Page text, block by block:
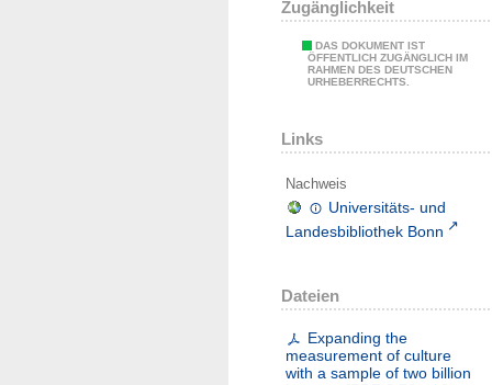
Zugänglichkeit
DAS DOKUMENT IST
ÖFFENTLICH ZUGÄNGLICH IM
RAHMEN DES DEUTSCHEN
URHEBERRECHTS.
Links
Nachweis
Universitäts- und
Landesbibliothek Bonn
Dateien
Expanding the
measurement of culture
with a sample of two billion